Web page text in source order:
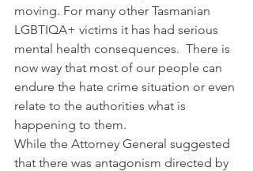
moving. For many other Tasmanian
LGBTIQA+ victims it has had serious
mental health consequences.  There is
now way that most of our people can
endure the hate crime situation or even
relate to the authorities what is
happening to them.
While the Attorney General suggested
that there was antagonism directed by